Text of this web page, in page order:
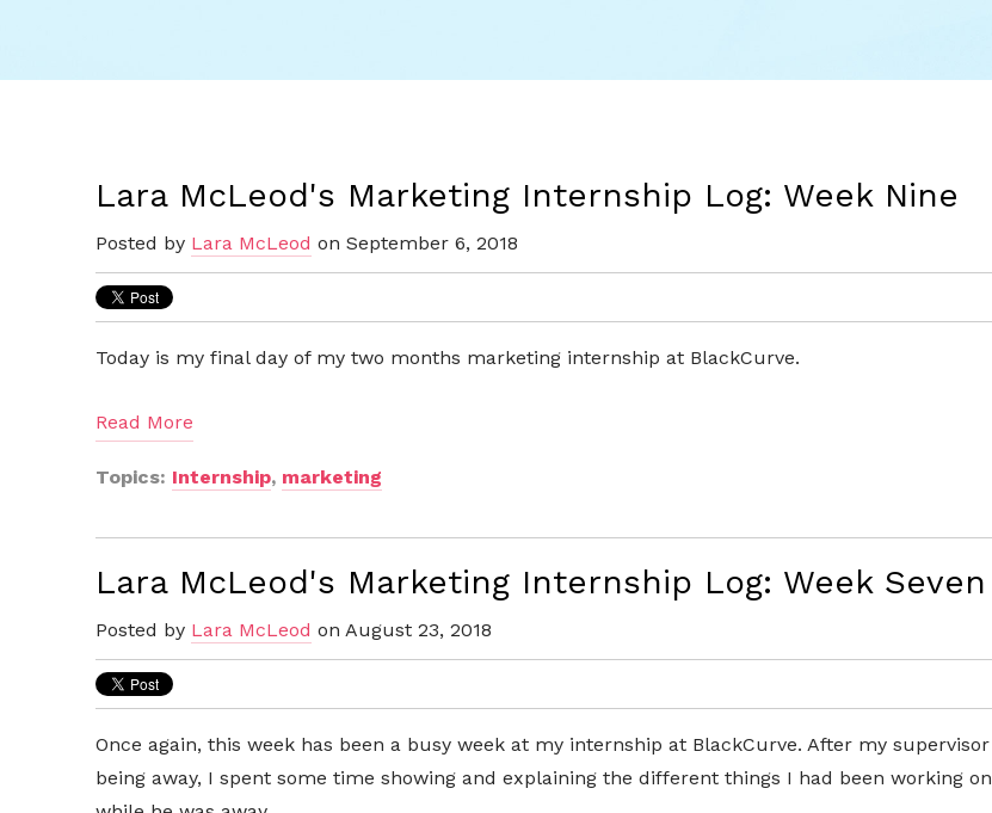
Lara McLeod's Marketing Internship Log: Week Nine
Posted by Lara McLeod on September 6, 2018
Today is my final day of my two months marketing internship at BlackCurve.
Read More
Topics: Internship, marketing
Lara McLeod's Marketing Internship Log: Week Seven
Posted by Lara McLeod on August 23, 2018
Once again, this week has been a busy week at my internship at BlackCurve. After my supervisor
being away, I spent some time showing and explaining the different things I had been working on